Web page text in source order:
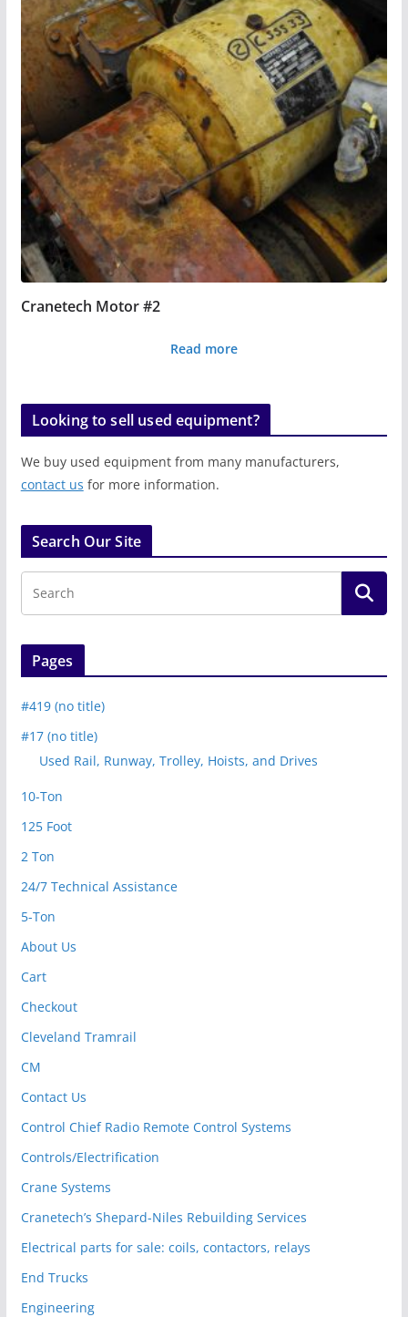
Cranetech Motor #2
Read more
Looking to sell used equipment?
We buy used equipment from many manufacturers,
contact us for more information.
Search Our Site
Pages
#419 (no title)
#17 (no title)
Used Rail, Runway, Trolley, Hoists, and Drives
10-Ton
125 Foot
2 Ton
24/7 Technical Assistance
5-Ton
About Us
Cart
Checkout
Cleveland Tramrail
CM
Contact Us
Control Chief Radio Remote Control Systems
Controls/Electrification
Crane Systems
Cranetech’s Shepard-Niles Rebuilding Services
Electrical parts for sale: coils, contactors, relays
End Trucks
Engineering